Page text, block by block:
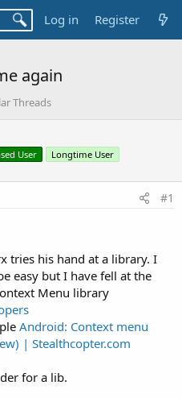
Log in Register
again
Threads
User Longtime User
#1
tries his hand at a library. I
easy but I have fell at the
Menu library
Android: Context menu
| Stealthcopter.com
for a lib.